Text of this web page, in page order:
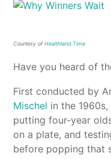
Courtesy ofHealthland.Time
Have you heard of
First conducted by
Mischel in the
putting four-year
on a plate, and
before popping that